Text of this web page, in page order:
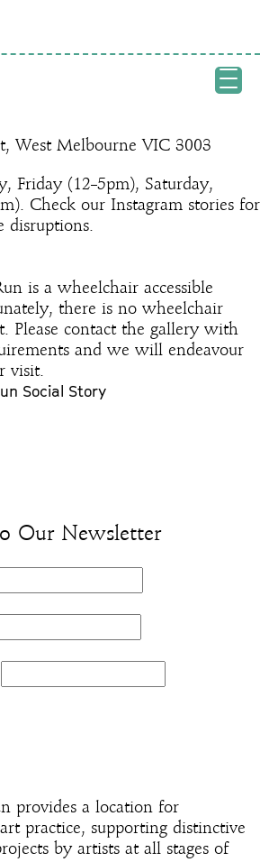
West Melbourne VIC 3003
Friday (12–5pm), Saturday,
Check our Instagram stories for
disruptions.
is a wheelchair accessible
there is no wheelchair
Please contact the gallery with
and we will endeavour
visit.
Social Story
Our Newsletter
provides a location for
practice, supporting distinctive
by artists at all stages of